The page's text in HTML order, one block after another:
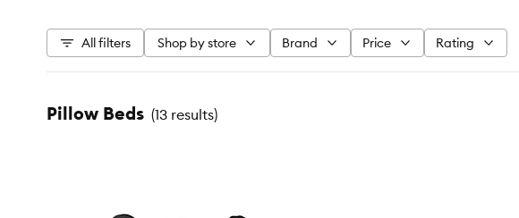
All filters Shop by store Brand Price Rating
Pillow Beds (13 results)